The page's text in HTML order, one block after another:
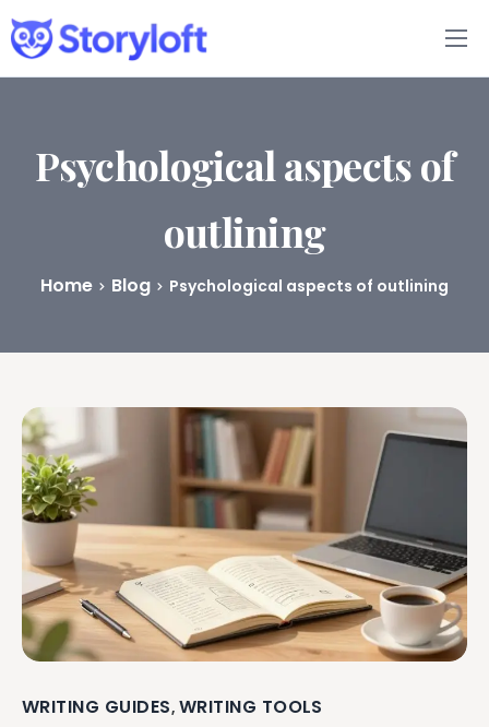
Features
Book Writing App
FAQs
Psychological aspects of
outlining
Home Blog Psychological aspects of outlining
WRITING GUIDES, WRITING TOOLS